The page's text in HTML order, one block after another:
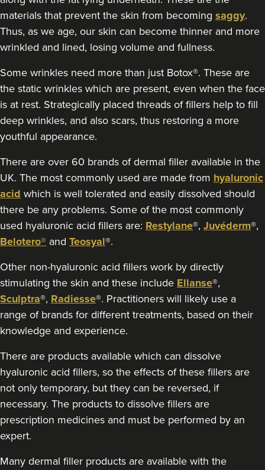
Coventry 4.7 km
Sophie Winstanley
The Derma Room
Birmingham
From £170.00
VIEW PROFILE
materials that prevent the skin from becoming saggy.
Thus, as we age, our skin can become thinner and more
wrinkled and lined, losing volume and fullness.
Some wrinkles need more than just Botox®. These are
the static wrinkles which are present, even when the face
is at rest. Strategically placed threads of fillers help to fill
deep wrinkles, and also scars, thus restoring a more
youthful appearance.
There are over 60 brands of dermal filler available in the
UK. The most commonly used are made from hyaluronic
acid which is well tolerated and easily dissolved should
there be any problems. Some of the most commonly
used hyaluronic acid fillers are: Restylane®, Juvéderm®,
Belotero® and Teosyal®.
Other non-hyaluronic acid fillers work by directly
stimulating the skin and these include Ellanse®,
Sculptra®, Radiesse®. Practitioners will likely use a
range of brands for different treatments, based on their
knowledge and experience.
There are products available which can dissolve
hyaluronic acid fillers, so the effects of these fillers are
not only temporary, but they can be reversed, if
necessary. The products to dissolve fillers are
prescription medicines and must be performed by an
expert.
Many dermal filler products are available with the